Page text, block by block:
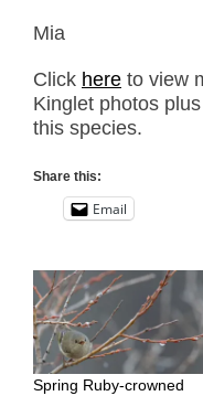
Mia
Click here to view
Kinglet photos
this species.
Share this:
Email
Spring Ruby-crowned